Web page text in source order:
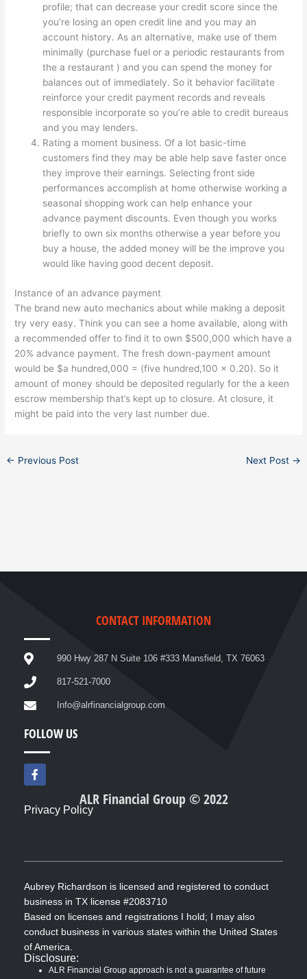
profile; that can decrease your credit score since the
you’re losing an open credit line and you may an
account history. As an alternative, make use of them
minimally (purchase fuel or a periodic restaurants from
the a restaurant ) and you can spend the money for
balances out of immediately. So it behavior facilitate
reinforce your credit payment records and reveals
responsible incorporate so you’re able to credit bureaus
and you may lenders.
Rating a moment business. Of a lot basic-time
customers find they may be able help save faster once
they improve their earnings. Selecting front side
performances accomplish at home otherwise working a
seasonal shopping work can help enhance your
advance payment discounts. Even though you works
briefly to own six months otherwise a year before you
buy a house, the added money will be the improve you
would like having good decent deposit.
Instance of an advance payment
The brand new auto mechanics about while making a deposit
try very easy. Think you can see a home available, along with
a recommended offer to find it to own $500,000 which have a
20% advance payment. The fresh down-payment amount
would be $a hundred,000 = (five hundred,100 x 0.20). So it
amount of money should be deposited regularly for the a keen
escrow membership that’s kept up to closure. At closure, it
might be paid into the very last number due.
← Previous Post Next Post →
CONTACT INFORMATION
990 Hwy 287 N Suite 106 #333 Mansfield, TX 76063
817-521-7000
Info@alrfinancialgroup.com
FOLLOW US
F
a
c
b
ALR Financial Group © 2022
Privacy Policy
Aubrey Richardson is licensed and registered to conduct
business in TX license #2083710
Based on licenses and registrations I hold; I may also
conduct business in various states within the United States
of America.
Disclosure:
ALR Financial Group approach is not a guarantee of future